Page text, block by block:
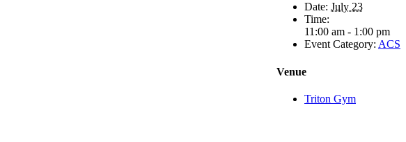
Date: July 23
Time:
11:00 am - 1:00 pm
Event Category: ACS
Venue
Triton Gym